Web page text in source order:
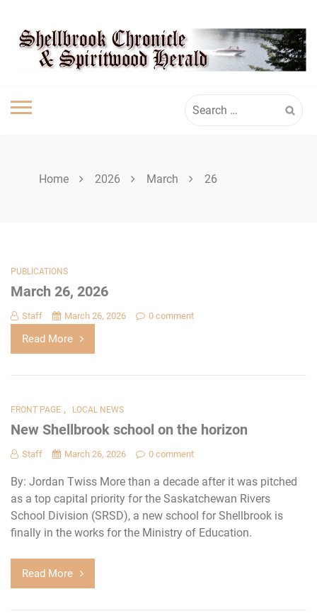
content
SHELLBROOK
CHRONICLE
for:
Home 2026 March 26
PUBLICATIONS
March 26, 2026
Staff March 26, 2026 0 comment
Read More
FRONT PAGE , LOCAL NEWS
New Shellbrook school on the horizon
Staff March 26, 2026 0 comment
By: Jordan Twiss More than a decade after it was pitched
as a top capital priority for the Saskatchewan Rivers
School Division (SRSD), a new school for Shellbrook is
finally in the works for the Ministry of Education.
Read More